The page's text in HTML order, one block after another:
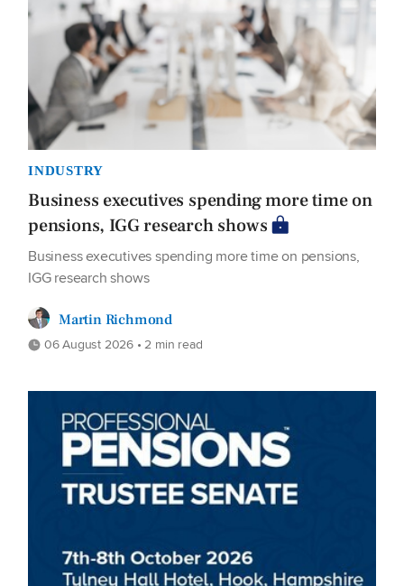
INDUSTRY
Business executives spending more time on
pensions, IGG research shows
Business executives spending more time on pensions,
IGG research shows
Martin Richmond
06 August 2026 • 2 min read